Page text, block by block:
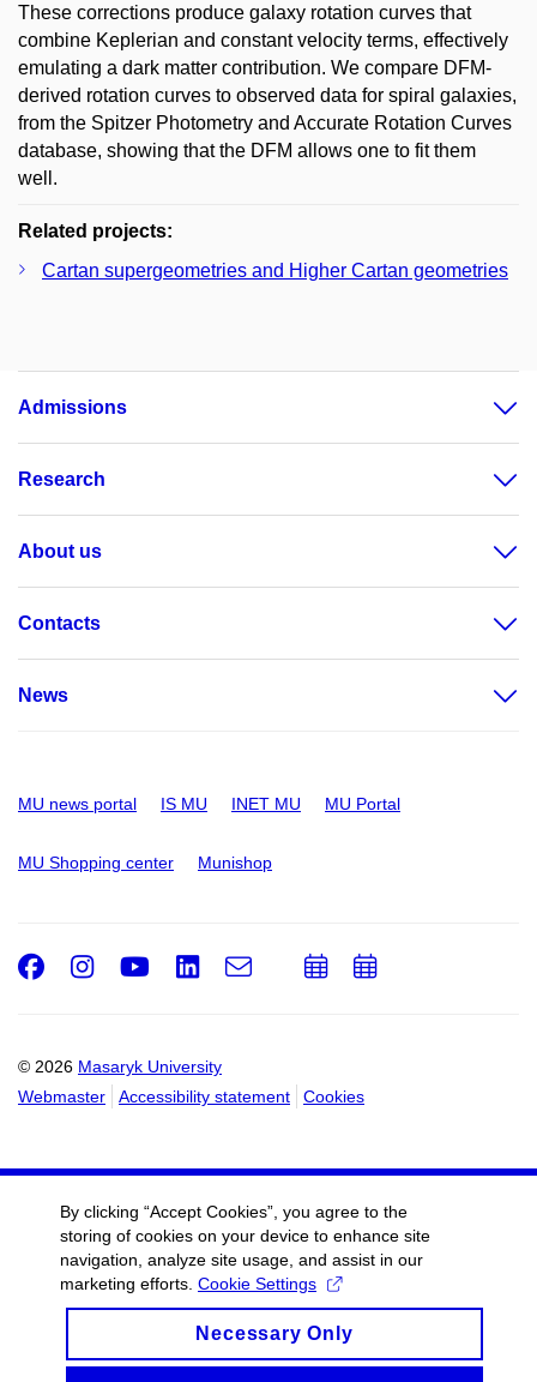
These corrections produce galaxy rotation curves that
combine Keplerian and constant velocity terms, effectively
emulating a dark matter contribution. We compare DFM-
derived rotation curves to observed data for spiral galaxies,
from the Spitzer Photometry and Accurate Rotation Curves
database, showing that the DFM allows one to fit them
well.
Related projects:
Cartan supergeometries and Higher Cartan geometries
Admissions
Research
About us
Contacts
News
MU news portal IS MU INET MU MU Portal
MU Shopping center Munishop
© 2026 Masaryk University
Webmaster
Accessibility statement Cookies
Facebook
Instagram
Youtube
LinkedIn
e-
Email
AddAdd
By clicking “Accept Cookies”, you agree to the
storing of cookies on your device to enhance site
navigation, analyze site usage, and assist in our
marketing efforts. Cookie Settings
Necessary Only